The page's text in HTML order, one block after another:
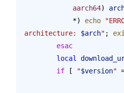
            aarch64
)
            *)
echo
architecture: $arch" ;
        esac
        local
        if
[ "$version"